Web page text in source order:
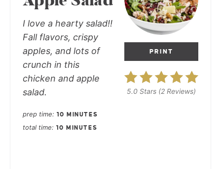
PRINT
5.0 Stars (2 Reviews)
I love a hearty salad!!
Fall flavors, crispy
apples, and lots of
crunch in this
chicken and apple
salad.
prep time 10 MINUTES
total time 10 MINUTES